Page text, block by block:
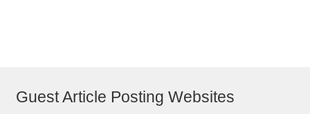
Guest Article Posting Websites